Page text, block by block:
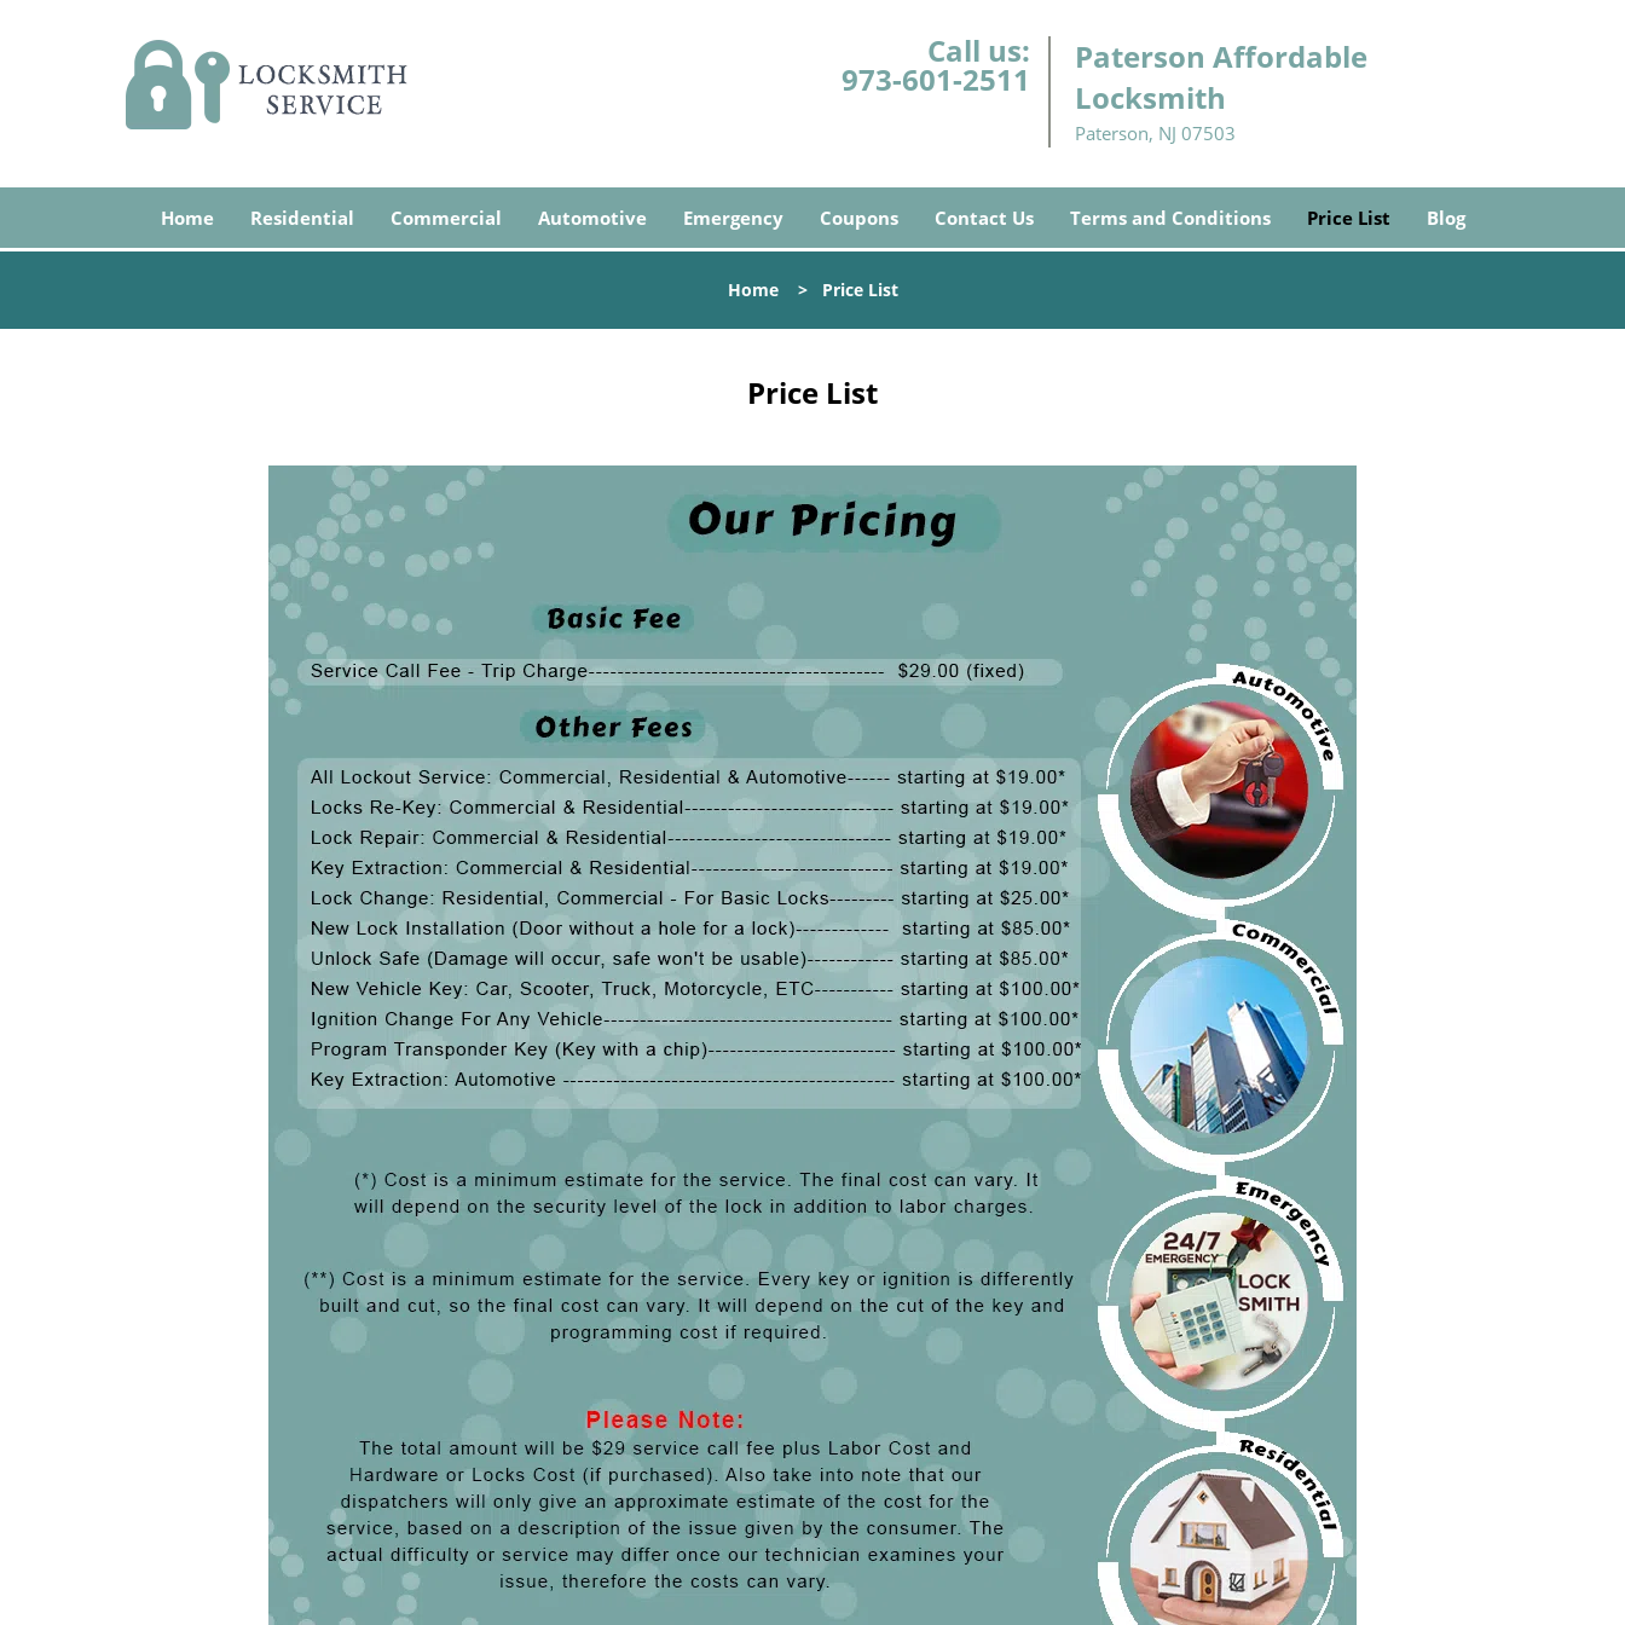
Call us:
973-601-2511
Paterson Affordable
Locksmith
Paterson, NJ 07503
Home Residential Commercial Automotive Emergency Coupons Contact Us Terms and Conditions Price List Blog
Home> Price List
Price List